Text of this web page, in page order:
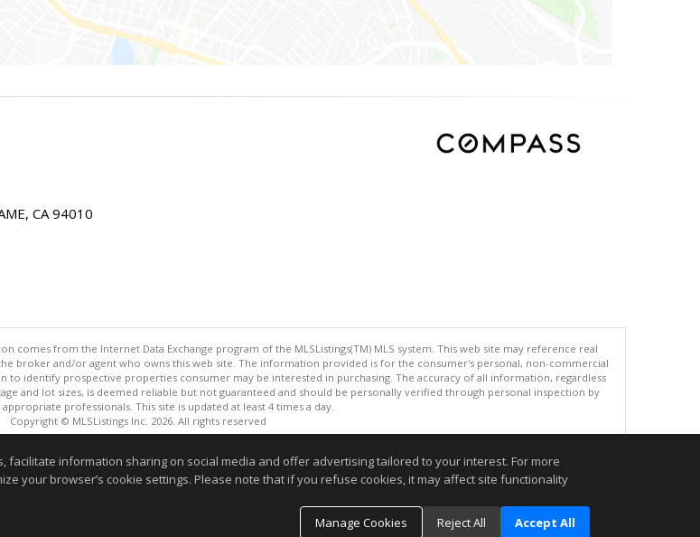
CA 94010
comes from the Internet Data Exchange program of the MLSListings(TM) MLS system. This web site may reference real
broker and/or agent who owns this web site. The information provided is for the consumer's personal, non-commercial
to identify prospective properties consumer may be interested in purchasing. The accuracy of all information, regardless
and lot sizes, is deemed reliable but not guaranteed and should be personally verified through personal inspection by
professionals. This site is updated at least 4 times a day.
Copyright © MLSListings Inc. 2026. All rights reserved
deemed reliable but not guaranteed to be accurate.
information sharing on social media and offer advertising tailored to your interest. For more
your browser’s cookie settings. Please note that if you refuse cookies, it may affect site functionality
Manage Cookies
Reject All Accept All